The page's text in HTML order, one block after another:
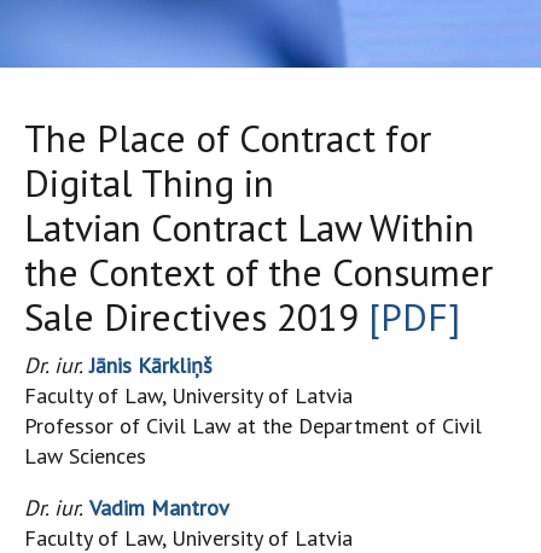
The Place of Contract for
Digital Thing in
Latvian Contract Law Within
the Context of the Consumer
Sale Directives 2019 [PDF]
Dr. iur. Jānis Kārkliņš
Faculty of Law, University of Latvia
Professor of Civil Law at the Department of Civil
Law Sciences
Dr. iur. Vadim Mantrov
Faculty of Law, University of Latvia